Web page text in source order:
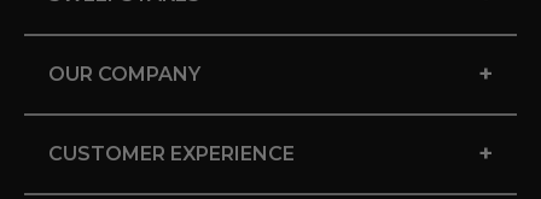
OUR COMPANY +
CUSTOMER EXPERIENCE +